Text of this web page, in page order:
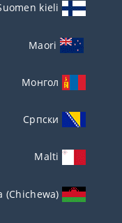
kieli
Maori
Монгол
Српски
Malti
(Chichewa)